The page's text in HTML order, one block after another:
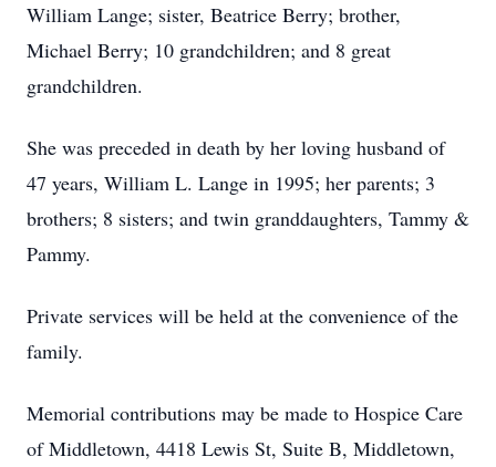
William Lange; sister, Beatrice Berry; brother,
Michael Berry; 10 grandchildren; and 8 great
grandchildren.
She was preceded in death by her loving husband of
47 years, William L. Lange in 1995; her parents; 3
brothers; 8 sisters; and twin granddaughters, Tammy &
Pammy.
Private services will be held at the convenience of the
family.
Memorial contributions may be made to Hospice Care
of Middletown, 4418 Lewis St, Suite B, Middletown,